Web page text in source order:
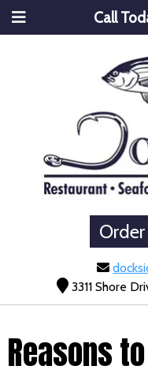
Call
3311 Shore
Reasons